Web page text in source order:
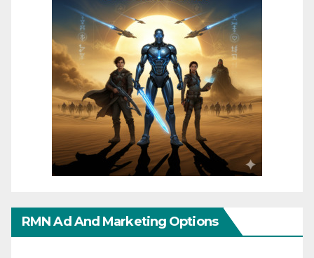
RMN Ad And Marketing Options